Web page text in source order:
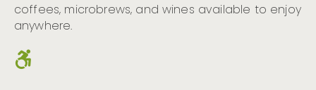
coffees, microbrews, and wines available to enjoy
anywhere.